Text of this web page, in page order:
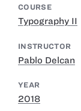
COURSE
Typography II
INSTRUCTOR
Pablo Delcan
YEAR
2018